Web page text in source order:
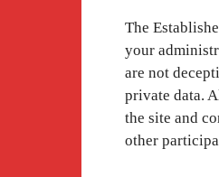
The
your
are not
private data.
the site and
other